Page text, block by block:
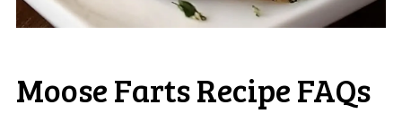
Moose Farts Recipe FAQs